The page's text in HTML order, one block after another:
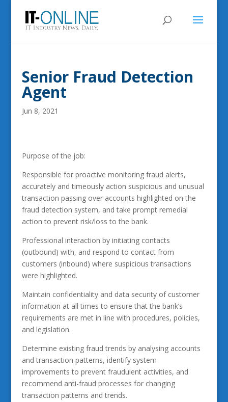
Senior Fraud Detection
Agent
Jun 8, 2021
Purpose of the job:
Responsible for proactive monitoring fraud alerts,
accurately and timeously action suspicious and unusual
transaction passing over accounts highlighted on the
fraud detection system, and take prompt remedial
action to prevent risk/loss to the bank.
Professional interaction by initiating contacts
(outbound) with, and respond to contact from
customers (inbound) where suspicious transactions
were highlighted.
Maintain confidentiality and data security of customer
information at all times to ensure that the bank’s
requirements are met in line with procedures, policies,
and legislation.
Determine existing fraud trends by analysing accounts
and transaction patterns, identify system
improvements to prevent fraudulent activities, and
recommend anti-fraud processes for changing
transaction patterns and trends.